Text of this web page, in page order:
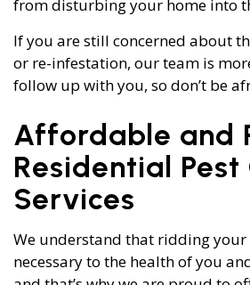
from disturbing your home into
If you are still concerned about
or re-infestation, our team is
follow up with you, so don’t be
Affordable and
Residential Pest
Services
We understand that ridding your
necessary to the health of you